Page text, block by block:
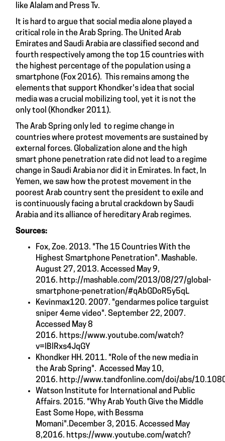
like Alalam and Press Tv.
It is hard to argue that social media alone played a
critical role in the Arab Spring. The United Arab
Emirates and Saudi Arabia are classified second and
fourth respectively among the top 15 countries with
the highest percentage of the population using a
smartphone (Fox 2016). This remains among the
elements that support Khondker's idea that social
media was a crucial mobilizing tool, yet it is not the
only tool (Khondker 2011).
The Arab Spring only led to regime change in
countries where protest movements are sustained by
external forces. Globalization alone and the high
smart phone penetration rate did not lead to a regime
change in Saudi Arabia nor did it in Emirates. In fact, In
Yemen, we saw how the protest movement in the
poorest Arab country sent the president to exile and
is continuously facing a brutal crackdown by Saudi
Arabia and its alliance of hereditary Arab regimes.
Sources:
Fox, Zoe. 2013. "The 15 Countries With the
Highest Smartphone Penetration". Mashable.
August 27, 2013. Accessed May 9,
2016. http://mashable.com/2013/08/27/global-
smartphone-penetration/#qAbGDoR5y5qL
Kevinmax120. 2007. "gendarmes police targuist
sniper 4eme video". September 22, 2007.
Accessed May 8
2016. https://www.youtube.com/watch?
v=IBlRxs4JqGY
Khondker HH. 2011. "Role of the new media in
the Arab Spring". Accessed May 10,
2016. http://www.tandfonline.com/doi/abs/
Watson Institute for International and Public
Affairs. 2015. "Why Arab Youth Give the Middle
East Some Hope, with Bessma
Momani".December 3, 2015. Accessed May
8,2016. https://www.youtube.com/watch?